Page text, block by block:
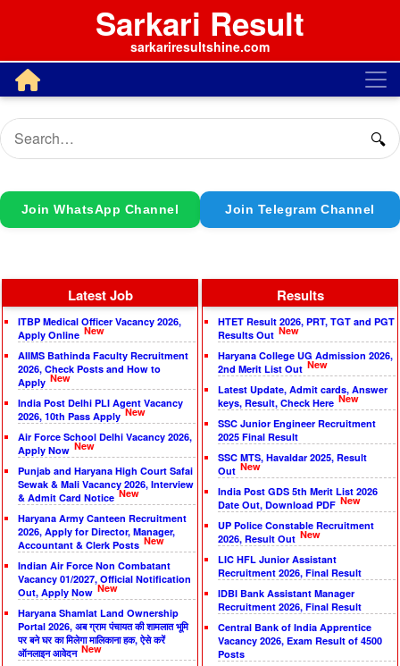
Sarkari Result
sarkariresultshine.com
🔍
Join WhatsApp Channel Join Telegram Channel
Latest Job
ITBP Medical Officer Vacancy 2026,
Apply Online New
AIIMS Bathinda Faculty Recruitment
2026, Check Posts and How to
Apply New
India Post Delhi PLI Agent Vacancy
2026, 10th Pass Apply New
Air Force School Delhi Vacancy 2026,
Apply Now New
Punjab and Haryana High Court Safai
Sewak & Mali Vacancy 2026, Interview
& Admit Card Notice New
Haryana Army Canteen Recruitment
2026, Apply for Director, Manager,
Accountant & Clerk Posts New
Indian Air Force Non Combatant
Vacancy 01/2027, Official Notification
Out, Apply Now New
Haryana Shamlat Land Ownership
Portal 2026, अब ग्राम पंचायत की शामलात भूमि
पर बने घर का मिलेगा मालिकाना हक, ऐसे करें
ऑनलाइन आवेदन New
Results
HTET Result 2026, PRT, TGT and PGT
Results Out New
Haryana College UG Admission 2026,
2nd Merit List Out New
Latest Update, Admit cards, Answer
keys, Result, Check Here New
SSC Junior Engineer Recruitment
2025 Final Result
SSC MTS, Havaldar 2025, Result
Out New
India Post GDS 5th Merit List 2026
Date Out, Download PDF New
UP Police Constable Recruitment
2026, Result Out New
LIC HFL Junior Assistant
Recruitment 2026, Final Result
IDBI Bank Assistant Manager
Recruitment 2026, Final Result
Central Bank of India Apprentice
Vacancy 2026, Exam Result of 4500
Posts